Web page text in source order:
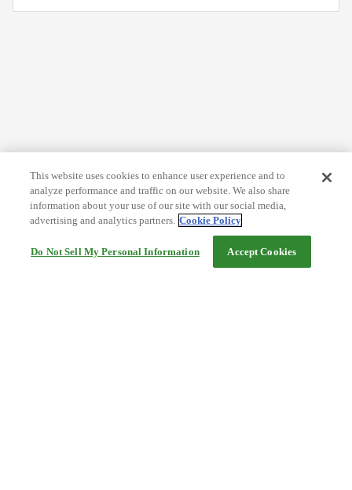
This website uses cookies to enhance user experience and to
analyze performance and traffic on our website. We also share
information about your use of our site with our social media,
advertising and analytics partners. Cookie Policy
Do Not Sell My Personal Information Accept Cookies